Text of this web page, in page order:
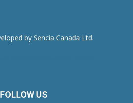
FOLLOW US